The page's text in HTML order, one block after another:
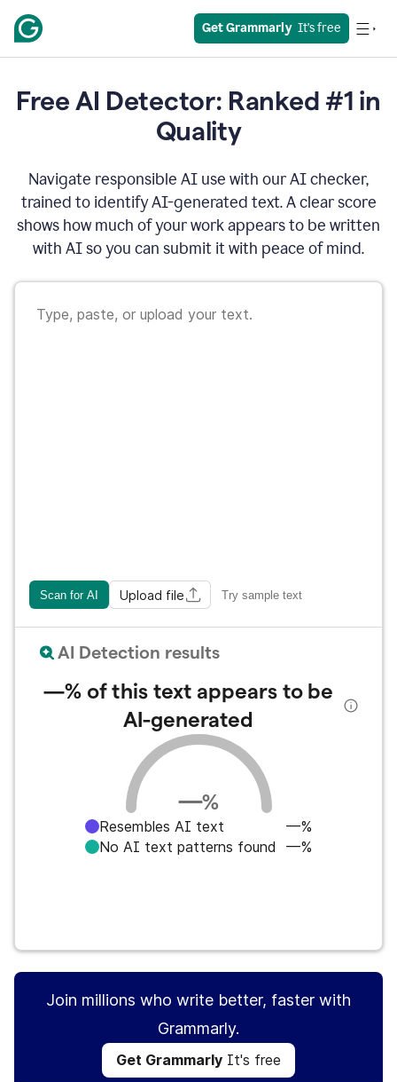
Get Grammarly
  It’s free
Free AI Detector: Ranked #1 in
Quality
Navigate responsible AI use with our AI checker,
trained to identify AI-generated text. A clear score
shows how much of your work appears to be written
with AI so you can submit it with peace of mind.
Scan for AI Upload file Try sample text
AI Detection results
—%of this text appears to be
AI-generated
—%
Resembles AI text
—%
No AI text patterns found
—%
Join millions who write better, faster with
Grammarly.
Get Grammarly It's free